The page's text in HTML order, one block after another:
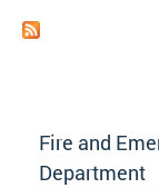
Fire and
Department